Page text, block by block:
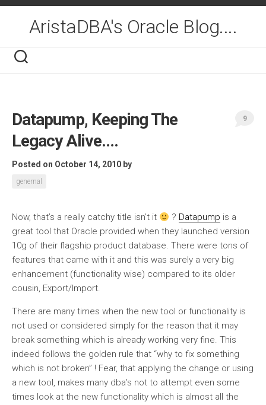
Skip
contentAristaDBA's Oracle Blog....
Datapump, Keeping The
Legacy Alive….
Posted on October 14, 2010 by
genernal
9
Now, that’s a really catchy title isn’t it ? Datapump is a
great tool that Oracle provided when they launched version
10g of their flagship product database. There were tons of
features that came with it and this was surely a very big
enhancement (functionality wise) compared to its older
cousin, Export/Import.
There are many times when the new tool or functionality is
not used or considered simply for the reason that it may
break something which is already working very fine. This
indeed follows the golden rule that “why to fix something
which is not broken” ! Fear, that applying the change or using
a new tool, makes many dba’s not to attempt even some
times look at the new functionality which is almost all the